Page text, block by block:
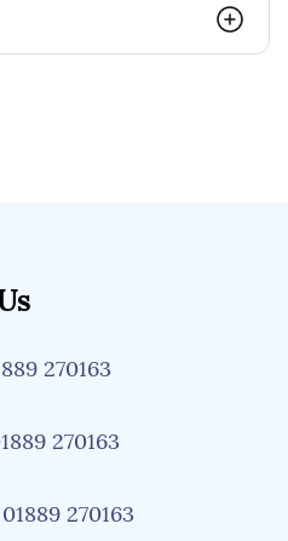
270163
270163
270163